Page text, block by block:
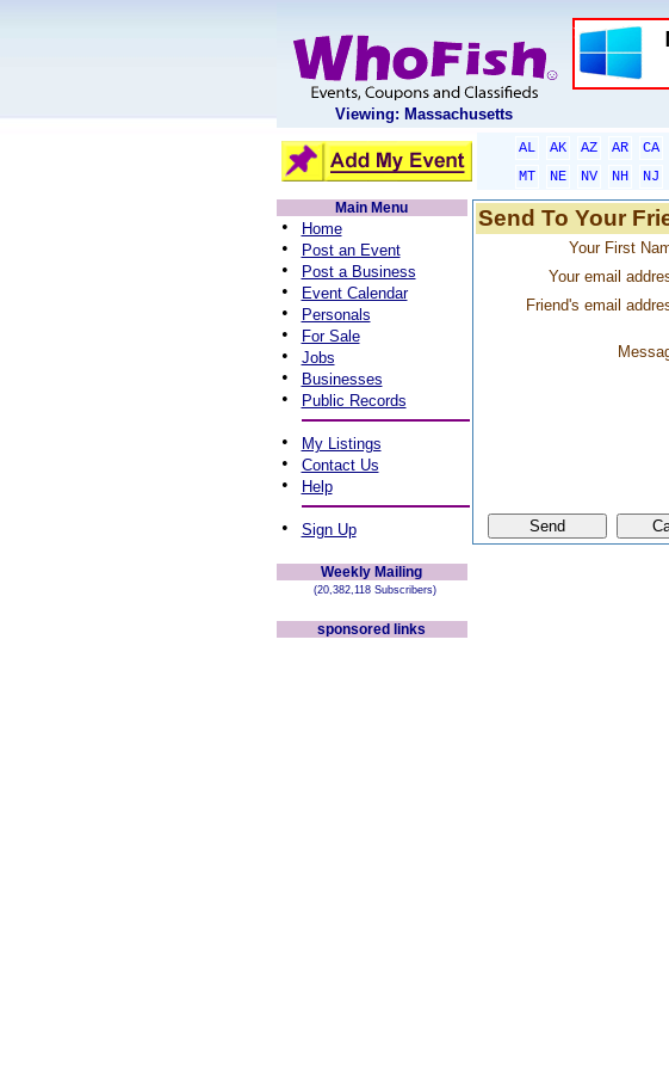
Viewing: Massachusetts
AL AK AZ AR CA
MT
NE NV NH NJ
Main Menu
• Home
• Post an Event
• Post a Business
• Event Calendar
• Personals
• For Sale
• Jobs
• Businesses
• Public Records
• My Listings
• Contact Us
• Help
• Sign Up
Weekly Mailing
(20,382,118 Subscribers)
sponsored links
Send To Your
Your First
Your email
Friend's email